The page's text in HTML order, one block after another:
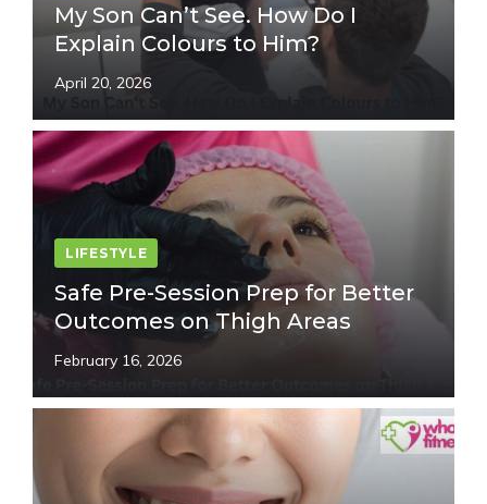
My Son Can’t See. How Do I
Explain Colours to Him?
April 20, 2026
LIFESTYLE
Safe Pre-Session Prep for Better
Outcomes on Thigh Areas
February 16, 2026